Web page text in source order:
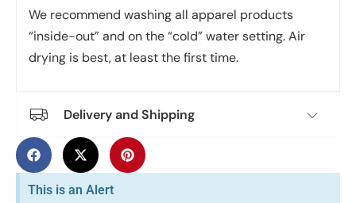
We recommend washing all apparel products
“inside-out” and on the “cold” water setting. Air
drying is best, at least the first time.
Delivery and Shipping
This is an Alert